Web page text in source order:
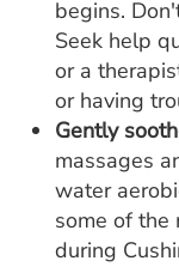
begins.
Seek help
or a
or having
Gently
massages
water
some of the
during